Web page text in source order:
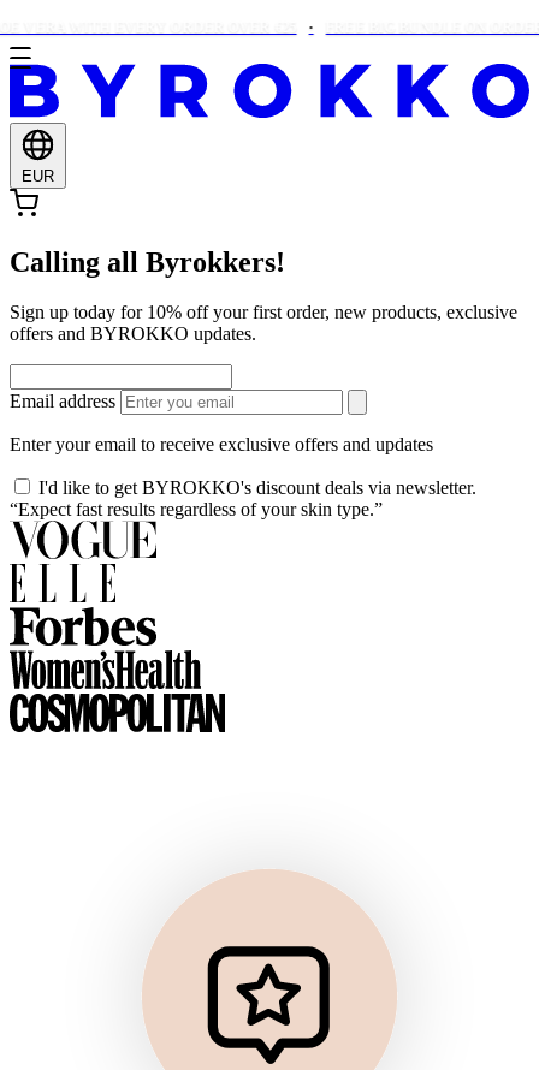
EUR
Calling all Byrokkers!
Sign up today for 10% off your first order, new products, exclusive
offers and BYROKKO updates.
Email address
Enter your email to receive exclusive offers and updates
I'd like to get BYROKKO's discount deals via newsletter.
“Expect fast results regardless of your skin type.”